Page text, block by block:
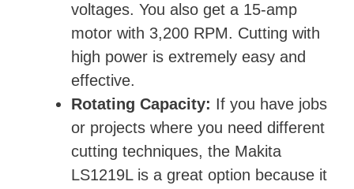
voltages. You also get a 15-amp
motor with 3,200 RPM. Cutting with
high power is extremely easy and
effective.
Rotating Capacity: If you have jobs
or projects where you need different
cutting techniques, the Makita
LS1219L is a great option because it